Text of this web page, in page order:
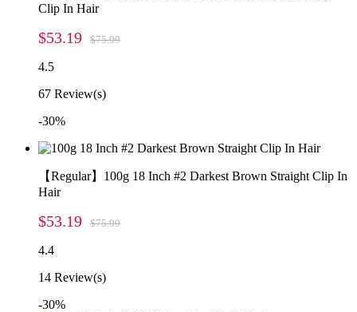
Clip In Hair
$53.19 $75.99
4.5
67 Review(s)
-30%
【Regular】100g 18 Inch #2 Darkest Brown Straight Clip In
Hair
$53.19 $75.99
4.4
14 Review(s)
-30%